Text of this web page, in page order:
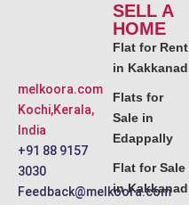
melkoora.com
Kochi,Kerala,
India
+91 88 9157
3030
Feedback@melkoora.com
SELL A
HOME
Flat for Rent
in Kakkanad
Flats for
Sale in
Edappally
Flat for Sale
in Kakkanad